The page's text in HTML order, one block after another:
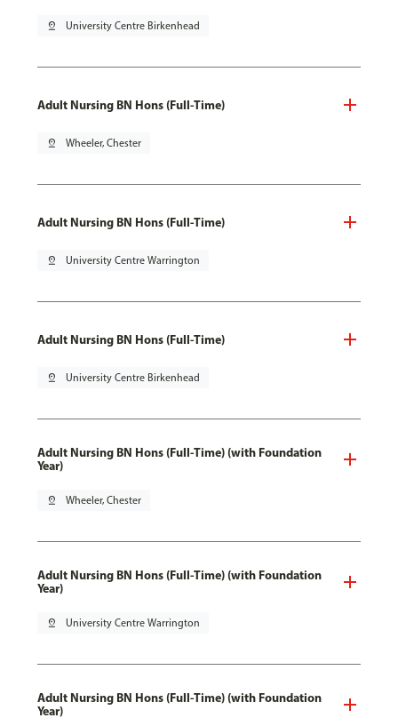
pin_drop University Centre Birkenhead
Adult Nursing BN Hons (Full-Time)
pin_drop Wheeler, Chester
Adult Nursing BN Hons (Full-Time)
pin_drop University Centre Warrington
Adult Nursing BN Hons (Full-Time)
pin_drop University Centre Birkenhead
Adult Nursing BN Hons (Full-Time) (with Foundation
Year)
pin_drop Wheeler, Chester
Adult Nursing BN Hons (Full-Time) (with Foundation
Year)
pin_drop University Centre Warrington
Adult Nursing BN Hons (Full-Time) (with Foundation
Year)